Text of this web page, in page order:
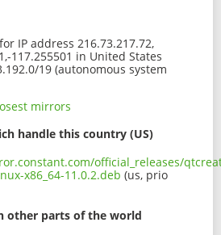
IP address 216.73.217.72,
117.255501 in United States
19 (autonomous system
mirrors
handle this country (US)
official_releases/
x86_64-11.0.2.deb (us, prio
other parts of the world